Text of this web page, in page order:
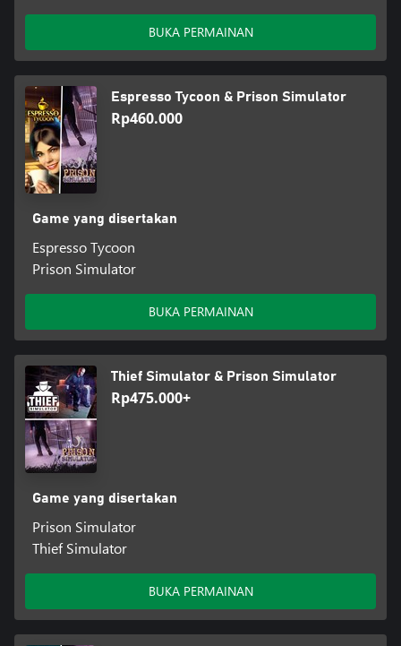
BUKA PERMAINAN
Espresso Tycoon & Prison Simulator
Rp460.000
Game yang disertakan
Espresso Tycoon
Prison Simulator
BUKA PERMAINAN
Thief Simulator & Prison Simulator
Rp475.000+
Game yang disertakan
Prison Simulator
Thief Simulator
BUKA PERMAINAN